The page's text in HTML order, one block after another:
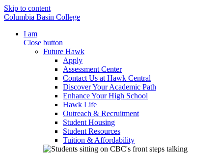
Skip to content
Columbia Basin College
I am
Close button
Future Hawk
Apply
Assessment Center
Contact Us at Hawk Central
Discover Your Academic Path
Enhance Your High School
Hawk Life
Outreach & Recruitment
Student Housing
Student Resources
Tuition & Affordability